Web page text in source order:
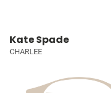
Kate Spade
CHARLEE